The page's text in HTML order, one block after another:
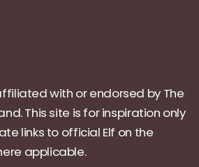
with or endorsed by The
This site is for inspiration only
links to official Elf on the
applicable.